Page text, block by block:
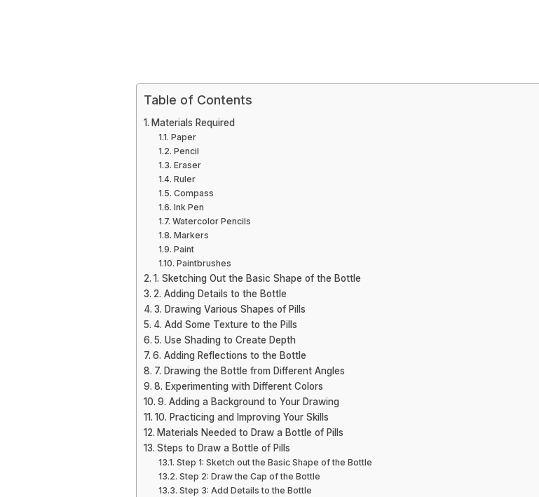
Table of Contents
Materials Required
Paper
Pencil
Eraser
Ruler
Compass
Ink Pen
Watercolor Pencils
Markers
Paint
Paintbrushes
1. Sketching Out the Basic Shape of the Bottle
2. Adding Details to the Bottle
3. Drawing Various Shapes of Pills
4. Add Some Texture to the Pills
5. Use Shading to Create Depth
6. Adding Reflections to the Bottle
7. Drawing the Bottle from Different Angles
8. Experimenting with Different Colors
9. Adding a Background to Your Drawing
10. Practicing and Improving Your Skills
Materials Needed to Draw a Bottle of Pills
Steps to Draw a Bottle of Pills
Step 1: Sketch out the Basic Shape of the Bottle
Step 2: Draw the Cap of the Bottle
Step 3: Add Details to the Bottle